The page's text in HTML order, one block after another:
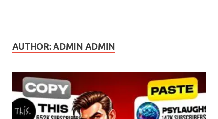
AUTHOR:ADMIN ADMIN